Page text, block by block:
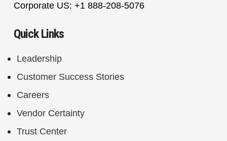
Corporate US: +1 888-208-5076
Quick Links
Leadership
Customer Success Stories
Careers
Vendor Certainty
Trust Center